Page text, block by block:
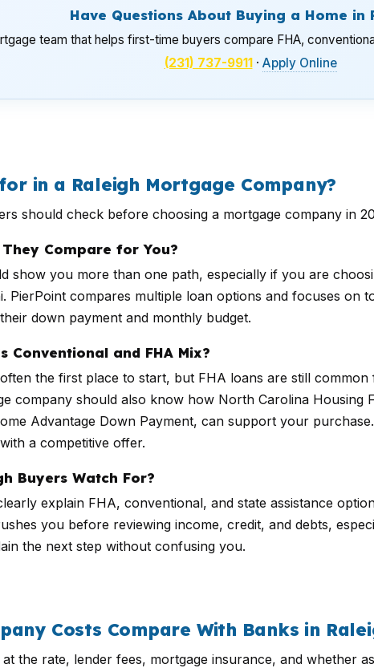
Have Questions About Buying a Home in
team that helps first-time buyers compare FHA,
(231) 737-9911· Apply Online
in a Raleigh Mortgage Company?
should check before choosing a mortgage company in
Compare for You?
show you more than one path, especially if you are
PierPoint compares multiple loan options and focuses on
down payment and monthly budget.
Conventional and FHA Mix?
the first place to start, but FHA loans are still
company should also know how North Carolina Housing
Advantage Down Payment, can support your
a competitive offer.
Buyers Watch For?
explain FHA, conventional, and state assistance
you before reviewing income, credit, and debts,
the next step without confusing you.
Costs Compare With Banks in
the rate, lender fees, mortgage insurance, and whether